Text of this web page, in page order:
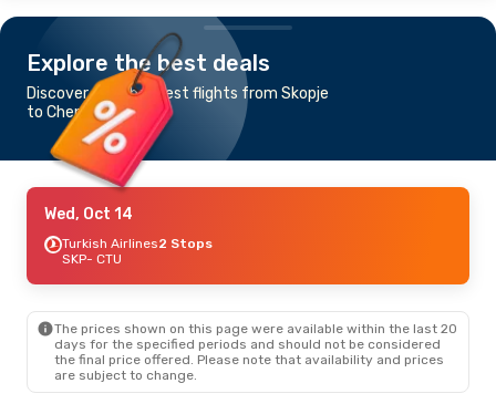
Explore the best deals
Discover the cheapest flights from Skopje
to Chengdu
Wed, Oct 14
Turkish Airlines2 Stops
SKP- CTU
The prices shown on this page were available within the last 20
days for the specified periods and should not be considered
the final price offered. Please note that availability and prices
are subject to change.